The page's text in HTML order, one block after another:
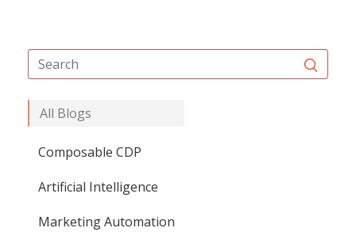
All Blogs
Composable CDP
Artificial Intelligence
Marketing Automation